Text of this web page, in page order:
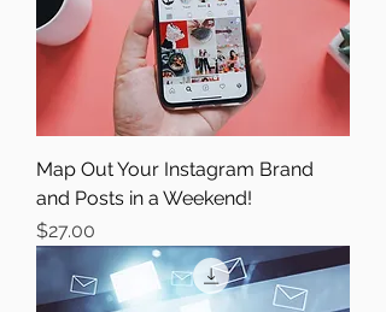
Map Out Your Instagram Brand
and Posts in a Weekend!
Price
$27.00